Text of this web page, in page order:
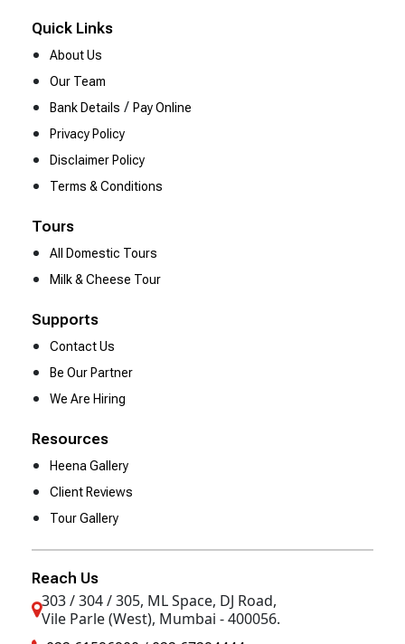
Quick Links
About Us
Our Team
Bank Details / Pay Online
Privacy Policy
Disclaimer Policy
Terms & Conditions
Tours
All Domestic Tours
Milk & Cheese Tour
Supports
Contact Us
Be Our Partner
We Are Hiring
Resources
Heena Gallery
Client Reviews
Tour Gallery
Reach Us
303 / 304 / 305, ML Space, DJ Road,
Vile Parle (West), Mumbai - 400056.